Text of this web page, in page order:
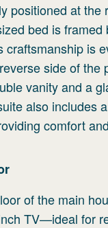
positioned at the
bed is
craftsmanship is
side of the
vanity and a
also includes
comfort
of the main
TV—ideal for